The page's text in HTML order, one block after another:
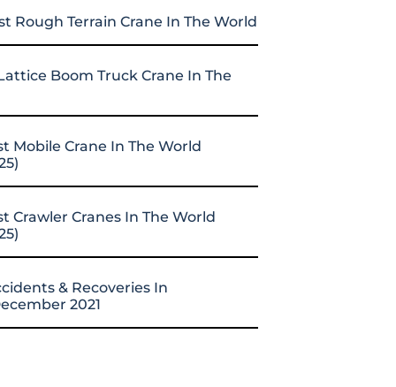
Rough Terrain Crane In The World
Boom Truck Crane In The
Mobile Crane In The World
Crawler Cranes In The World
& Recoveries In
2021